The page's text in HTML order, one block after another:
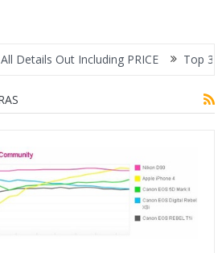
Out Including PRICE
Top 3